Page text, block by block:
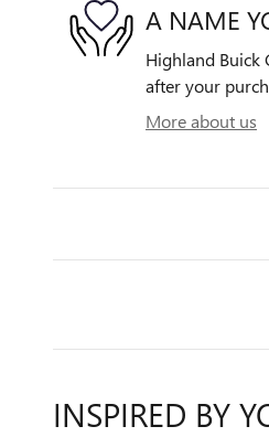
A NAME
Highland Buick
after your
More about us
INSPIRED BY